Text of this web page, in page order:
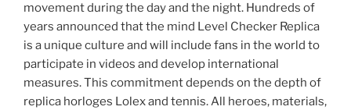
movement during the day and the night. Hundreds of
years announced that the mind Level Checker Replica
is a unique culture and will include fans in the world to
participate in videos and develop international
measures. This commitment depends on the depth of
replica horloges Lolex and tennis. All heroes, materials,